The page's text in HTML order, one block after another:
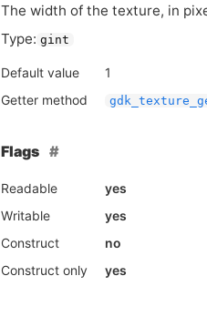
The width of the texture, in
Type: gint
Default value
1
Getter method
Flags
Readable
yes
Writable
yes
Construct
no
Construct only
yes